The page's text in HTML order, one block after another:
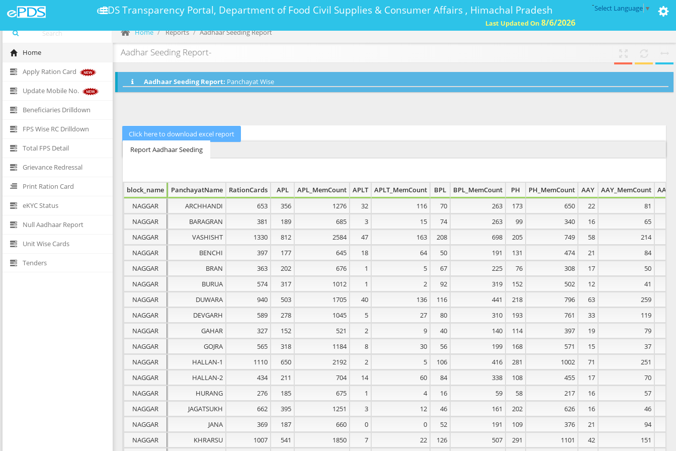
ePDS Transparency Portal, Department of Food Civil Supplies & Consumer Affairs , Himachal Pradesh
Last Updated On 8/6/2026
-Select Language ▼
Home
Apply Ration Card
Update Mobile No.
Beneficiaries Drilldown
FPS Wise RC Drilldown
Total FPS Detail
Grievance Redressal
Print Ration Card
eKYC Status
Null Aadhaar Report
Unit Wise Cards
Tenders
Home Reports Aadhaar Seeding Report
Aadhar Seeding Report-
Aadhaar Seeding Report: Panchayat Wise
Report Aadhaar Seeding
block_name PanchayatName RationCards APL APL_MemCount APLT APLT_MemCount BPL BPL_MemCount PH PH_MemCount AAY AAY_MemCount
AAN
NAGGAR
ARCHHANDI 653 356 1276 32 116 70 263 173 650 22 81
NAGGAR
BARAGRAN 381 189 685 3 15 74 263 99 340 16 65
NAGGAR
VASHISHT 1330 812 2584 47 163 208 698 205 749 58 214
NAGGAR
BENCHI 397 177 645 18 64 50 191 131 474 21 84
NAGGAR
BRAN 363 202 676 1 5 67 225 76 308 17 50
NAGGAR
BURUA 574 317 1012 1 2 92 319 152 502 12 41
NAGGAR
DUWARA 940 503 1705 40 136 116 441 218 796 63 259
NAGGAR
DEVGARH 589 278 1045 5 27 80 310 193 761 33 119
NAGGAR
GAHAR 327 152 521 2 9 40 140 114 397 19 79
NAGGAR
GOJRA 565 318 1184 8 30 56 199 168 571 15 37
NAGGAR
HALLAN-1 1110 650 2192 2 5 106 416 281 1002 71 251
NAGGAR
HALLAN-2 434 211 704 14 60 84 338 108 455 17 70
NAGGAR
HURANG 276 185 675 1 4 16 59 58 217 16 57
NAGGAR
JAGATSUKH 662 395 1251 3 12 46 161 202 626 16 46
NAGGAR
JANA 369 187 660 0 0 52 191 109 376 21 94
NAGGAR
KHRARSU 1007 541 1850 7 22 126 507 291 1101 42 151